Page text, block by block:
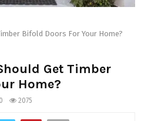
Bifold Doors For Your Home?
Get Timber
Home?
0 2075